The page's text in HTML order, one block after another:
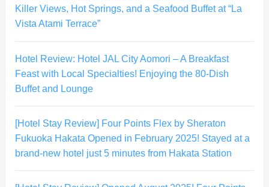
Killer Views, Hot Springs, and a Seafood Buffet at “La
Vista Atami Terrace”
Hotel Review: Hotel JAL City Aomori – A Breakfast
Feast with Local Specialties! Enjoying the 80-Dish
Buffet and Lounge
[Hotel Stay Review] Four Points Flex by Sheraton
Fukuoka Hakata Opened in February 2025! Stayed at a
brand-new hotel just 5 minutes from Hakata Station